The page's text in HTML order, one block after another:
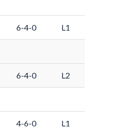
6-4-0 L1
6-4-0 L2
4-6-0 L1